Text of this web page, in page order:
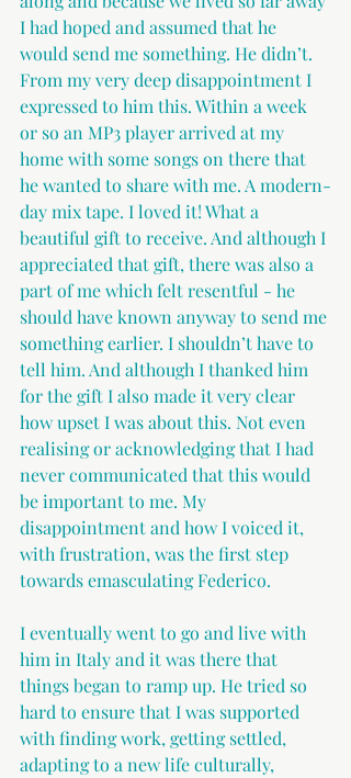
I had hoped and assumed that he
would send me something. He didn’t.
From my very deep disappointment I
expressed to him this. Within a week
or so an MP3 player arrived at my
home with some songs on there that
he wanted to share with me. A modern-
day mix tape. I loved it! What a
beautiful gift to receive. And although I
appreciated that gift, there was also a
part of me which felt resentful - he
should have known anyway to send me
something earlier. I shouldn’t have to
tell him. And although I thanked him
for the gift I also made it very clear
how upset I was about this. Not even
realising or acknowledging that I had
never communicated that this would
be important to me. My
disappointment and how I voiced it,
with frustration, was the first step
towards emasculating Federico.
I eventually went to go and live with
him in Italy and it was there that
things began to ramp up. He tried so
hard to ensure that I was supported
with finding work, getting settled,
adapting to a new life culturally,